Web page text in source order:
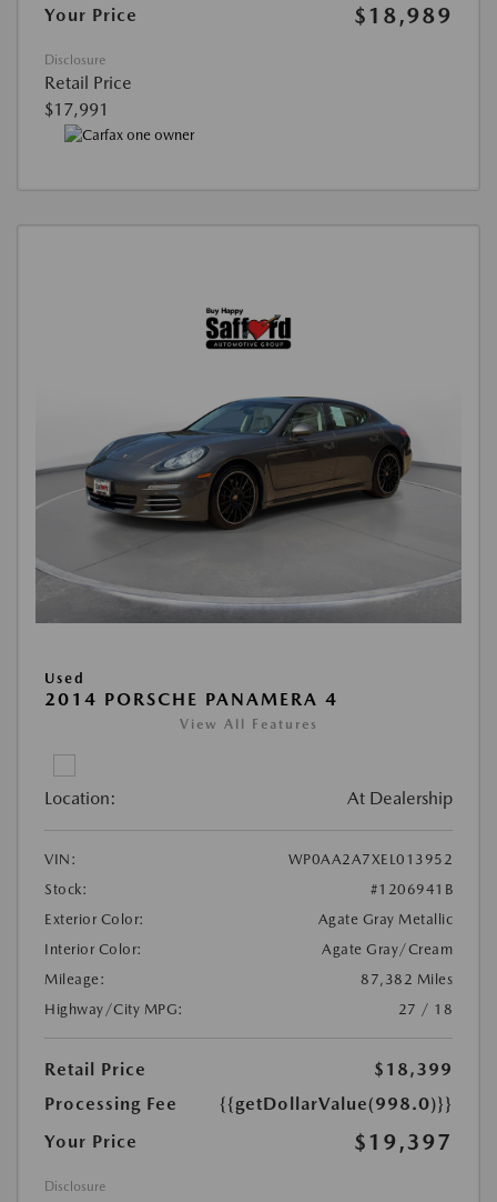
Your Price
$18,989
Disclosure
Retail Price
$17,991
Used
2014 PORSCHE PANAMERA 4
View All Features
Location: At Dealership
VIN:
WP0AA2A7XEL013952
Stock:
#1206941B
Exterior Color:
Agate Gray Metallic
Interior Color:
Agate Gray/Cream
Mileage:
87,382 Miles
Highway/City MPG:
27 / 18
Retail Price
$18,399
Processing Fee
{{getDollarValue(998.0)}}
Your Price
$19,397
Disclosure